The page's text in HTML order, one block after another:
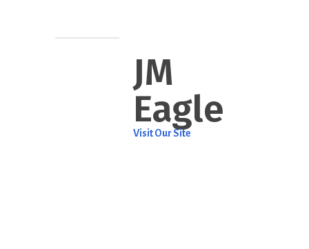
JM
Eagle
Visit Our Site